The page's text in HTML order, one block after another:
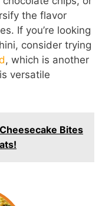
the flavor
If you’re looking
consider trying
, which is another
versatile
Bites